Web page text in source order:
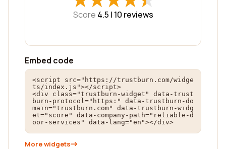
Score 4.5 | 10 reviews
Embed code
<script src="https://trustburn.com/widge
ts/index.js"></script>
<div class="trustburn-widget" data-trust
burn-protocol="https:" data-trustburn-do
main="trustburn.com" data-trustburn-widg
et="score" data-company-path="reliable-d
oor-services" data-lang="en"></div>
More widgets